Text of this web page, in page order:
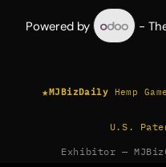
Powered by -
★MJBizDaily Hemp
U.S.
Exhibitor —